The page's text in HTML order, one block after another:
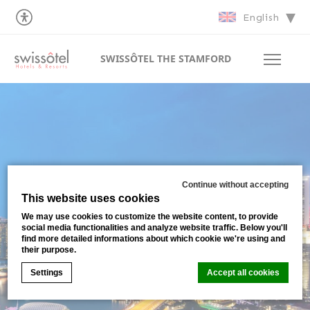
Continue without accepting
This website uses cookies
We may use cookies to customize the website content, to provide
social media functionalities and analyze website traffic. Below you'll
find more detailed informations about which cookie we're using and
their purpose.
Settings Accept all cookies
English
SWISSÔTEL THE STAMFORD